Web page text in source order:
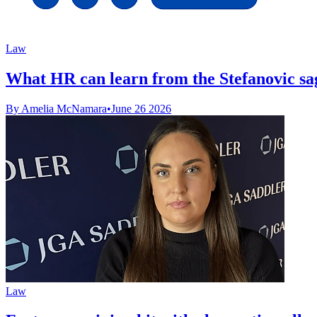
Law
What HR can learn from the Stefanovic
By Amelia McNamara•June 26 2026
Law